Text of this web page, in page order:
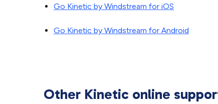
Go Kinetic by Windstream for iOS
Go Kinetic by Windstream for Android
Other Kinetic online